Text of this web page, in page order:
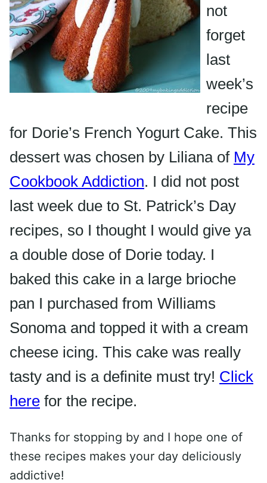
not
forget
last
week’s
recipe
for Dorie’s French Yogurt Cake. This
dessert was chosen by Liliana of My
Cookbook Addiction. I did not post
last week due to St. Patrick’s Day
recipes, so I thought I would give ya
a double dose of Dorie today. I
baked this cake in a large brioche
pan I purchased from Williams
Sonomaand topped it with a cream
cheese icing. This cake was really
tasty and is a definite must try! Click
here for the recipe.
Thanks for stopping by and I hope one of
these recipes makes your day deliciously
addictive!